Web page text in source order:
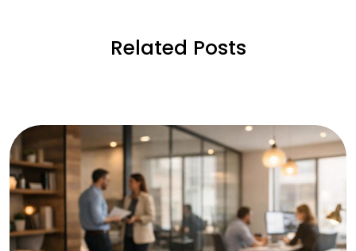
Related Posts